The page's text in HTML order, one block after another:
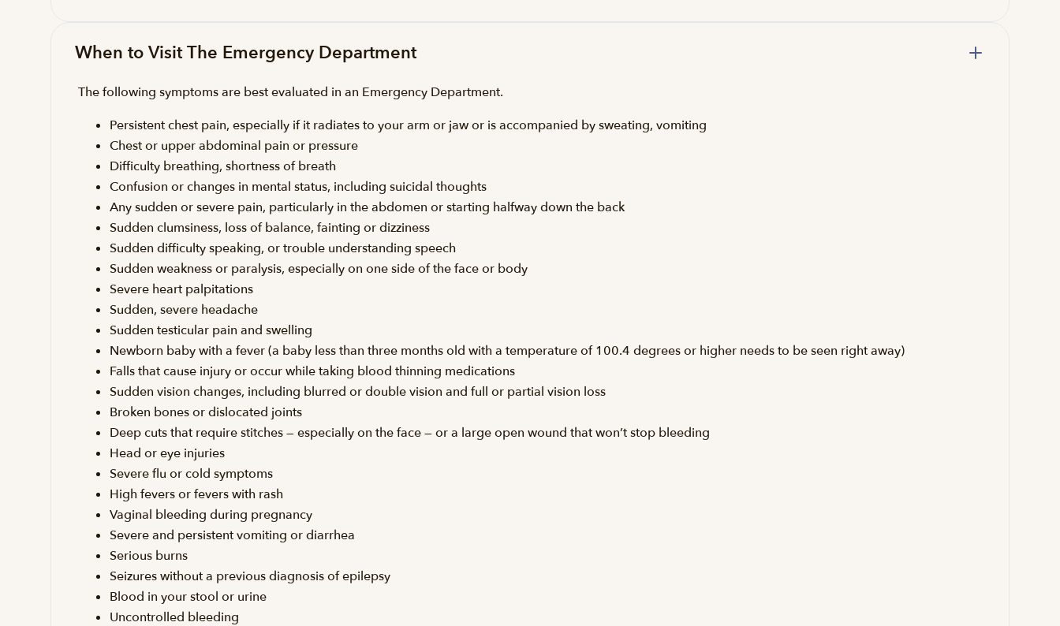
When to Visit The Emergency Department
The following symptoms are best evaluated in an Emergency Department.
Persistent chest pain, especially if it radiates to your arm or jaw or is accompanied by sweating, vomiting
Chest or upper abdominal pain or pressure
Difficulty breathing, shortness of breath
Confusion or changes in mental status, including suicidal thoughts
Any sudden or severe pain, particularly in the abdomen or starting halfway down the back
Sudden clumsiness, loss of balance, fainting or dizziness
Sudden difficulty speaking, or trouble understanding speech
Sudden weakness or paralysis, especially on one side of the face or body
Severe heart palpitations
Sudden, severe headache
Sudden testicular pain and swelling
Newborn baby with a fever (a baby less than three months old with a temperature of 100.4 degrees or higher needs to be seen right away)
Falls that cause injury or occur while taking blood thinning medications
Sudden vision changes, including blurred or double vision and full or partial vision loss
Broken bones or dislocated joints
Deep cuts that require stitches — especially on the face — or a large open wound that won’t stop bleeding
Head or eye injuries
Severe flu or cold symptoms
High fevers or fevers with rash
Vaginal bleeding during pregnancy
Severe and persistent vomiting or diarrhea
Serious burns
Seizures without a previous diagnosis of epilepsy
Blood in your stool or urine
Uncontrolled bleeding